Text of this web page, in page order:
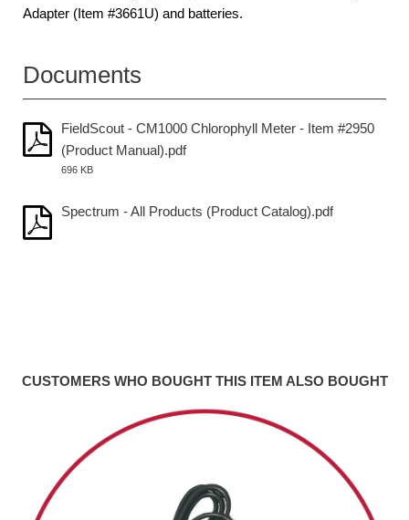
Adapter (Item #3661U) and batteries.
Documents
FieldScout - CM1000 Chlorophyll Meter - Item #2950
(Product Manual).pdf
696 KB
Spectrum - All Products (Product Catalog).pdf
CUSTOMERS WHO BOUGHT THIS ITEM ALSO BOUGHT